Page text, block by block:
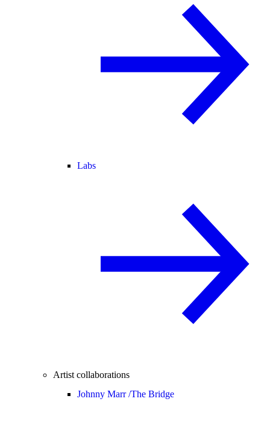
Labs
Artist collaborations
Johnny Marr /The Bridge